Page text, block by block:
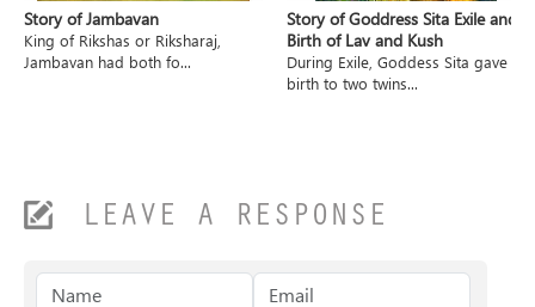
Story of Jambavan
King of Rikshas or Riksharaj,
Jambavan had both fo...
Story of Goddress Sita Exile and
Birth of Lav and Kush
During Exile, Goddess Sita gave
birth to two twins...
LEAVE A RESPONSE